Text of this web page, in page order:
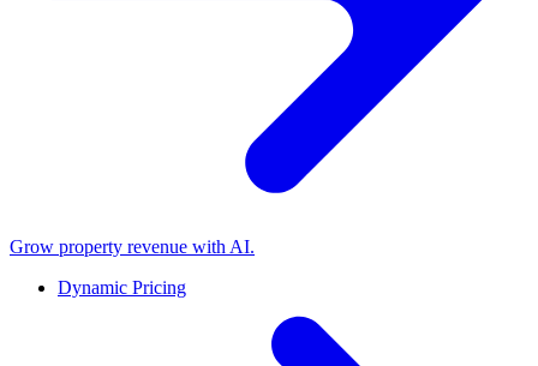
Grow property revenue with AI.
Dynamic Pricing